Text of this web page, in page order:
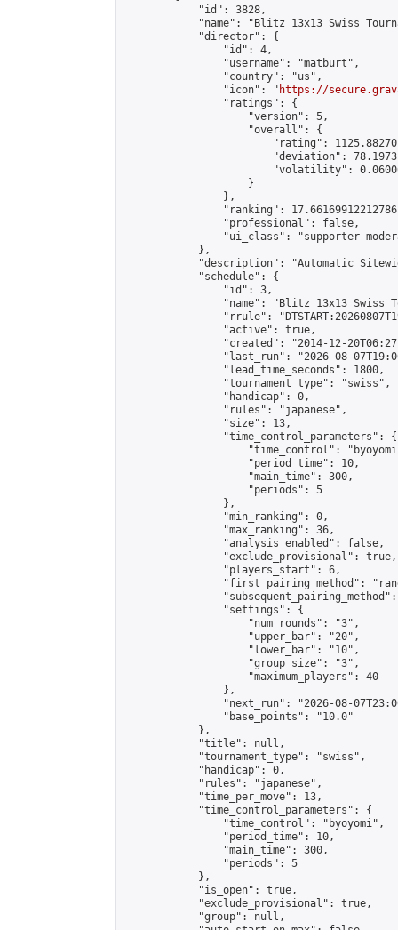
            "id": 3828,
"name": "Blitz 13x13 Swiss
            "director": {
                "id": 4,
                "username": "matburt",
                "country": "us",
                "icon": "
https://
                "ratings": {
                    "version": 5,
                    "overall": {
"rating":
"deviation":
"volatility":
                    }
                },
"ranking":
                "professional": false,
"ui_class": "supporter
            },
"description": "Automatic
            "schedule": {
                "id": 3,
"name": "Blitz 13x13 Swiss
"rrule":
                "active": true,
"created": "2014-12-
"last_run": "2026-08-
                "lead_time_seconds": 1800,
                "tournament_type": "swiss",
                "handicap": 0,
                "rules": "japanese",
                "size": 13,
                "time_control_parameters": {
"time_control":
                    "period_time": 10,
                    "main_time": 300,
                    "periods": 5
                },
                "min_ranking": 0,
                "max_ranking": 36,
                "analysis_enabled": false,
                "exclude_provisional": true,
                "players_start": 6,
"first_pairing_method":
                "settings": {
                    "num_rounds": "3",
                    "upper_bar": "20",
                    "lower_bar": "10",
                    "group_size": "3",
                    "maximum_players": 40
                },
"next_run": "2026-08-
                "base_points": "10.0"
            },
            "title": null,
            "tournament_type": "swiss",
            "handicap": 0,
            "rules": "japanese",
            "time_per_move": 13,
            "time_control_parameters": {
                "time_control": "byoyomi",
                "period_time": 10,
                "main_time": 300,
                "periods": 5
            },
            "is_open": true,
            "exclude_provisional": true,
            "group": null,